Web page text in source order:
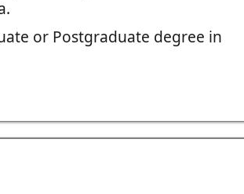
or Postgraduate degree in